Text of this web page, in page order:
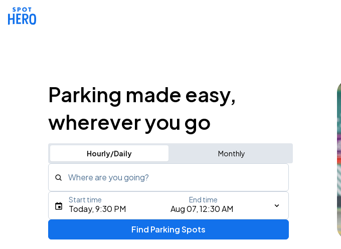
Parking made easy,
wherever you go
Hourly/Daily Monthly
Where are you going?
Type an address, place, city, airport, or event
Today, 9:30 PM Aug 07, 12:30 AM
Start time End time
Find Parking Spots